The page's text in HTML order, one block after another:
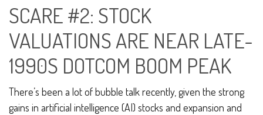
SCARE #2: STOCK
VALUATIONS ARE NEAR LATE-
1990S DOTCOM BOOM PEAK
There’s been a lot of bubble talk recently, given the strong
gains in artificial intelligence (AI) stocks and expansion and